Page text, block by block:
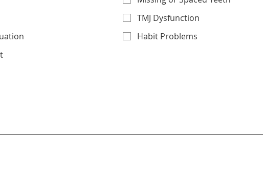
TMJ Dysfunction
Habit Problems